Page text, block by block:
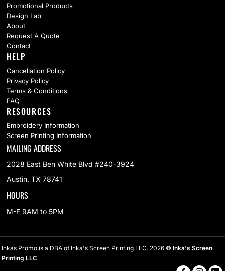
Promotional Products
Design Lab
About
Request A Quote
Contact
HELP
Cancellation Policy
Privacy Policy
Terms & Conditions
FAQ
RESOURCES
Embroidery Information
Screen Printing Information
MAILING ADDRESS
2028 East Ben White Blvd #240-3924
Austin, TX 78741
HOURS
M-F 9AM to 5PM
Inkas Promo is a DBA of Inka's Screen Printing LLC. 2026 © Inka's Screen
Printing LLC